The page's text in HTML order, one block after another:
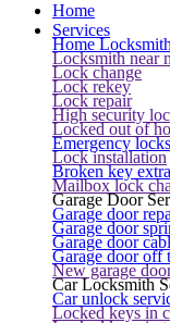
Home
Services
Home
Locksmith near
Lock change
Lock rekey
Lock repair
High security
Locked out of
Emergency
Lock installation
Broken key
Mailbox lock
Garage Door
Garage door
Garage door
Garage door
Garage door off
New garage
Car Locksmith
Car unlock
Locked keys in